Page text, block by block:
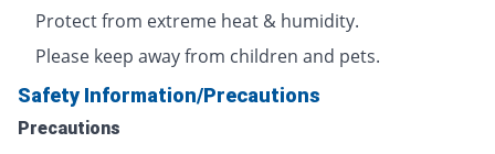
Protect from extreme heat & humidity.
Please keep away from children and pets.
Safety Information/Precautions
Precautions